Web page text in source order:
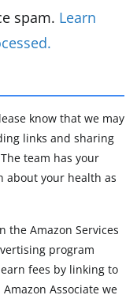
spam. Learn
know that we may
links and sharing
team has your
about your health as
the Amazon Services
program
fees by linking to
Associate we